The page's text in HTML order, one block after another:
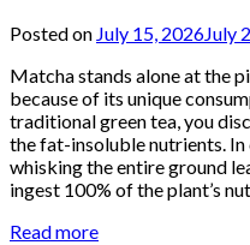
Posted on July 15, 2026July
Matcha stands alone at the
because of its unique
traditional green tea, you
the fat-insoluble nutrients.
whisking the entire ground
ingest 100% of the plant’s
Read more